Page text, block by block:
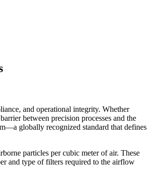
and operational integrity. Whether
between precision processes and the
globally recognized standard that defines
particles per cubic meter of air. These
and type of filters required to the airflow